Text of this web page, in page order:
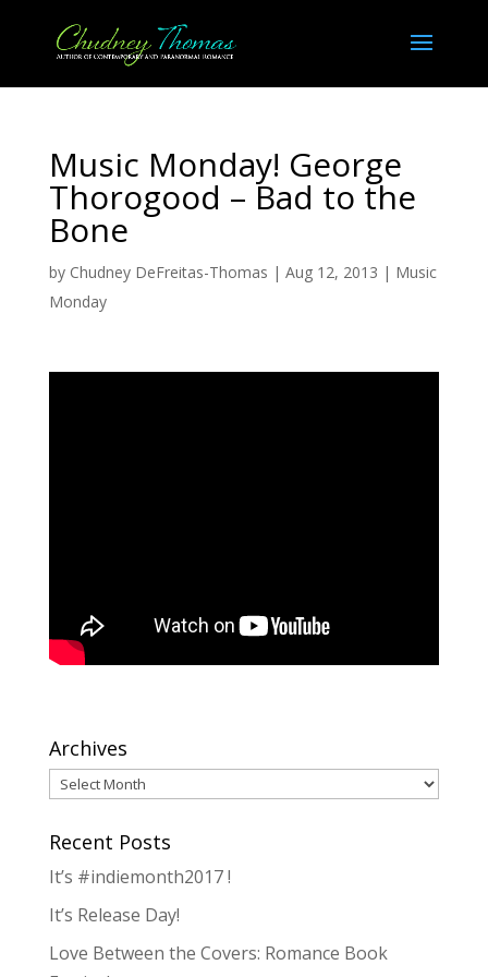
Music Monday! George
Thorogood – Bad to the
Bone
by Chudney DeFreitas-Thomas | Aug 12, 2013 | Music
Monday
Archives
Archives
Recent Posts
It’s #indiemonth2017 !
It’s Release Day!
Love Between the Covers: Romance Book